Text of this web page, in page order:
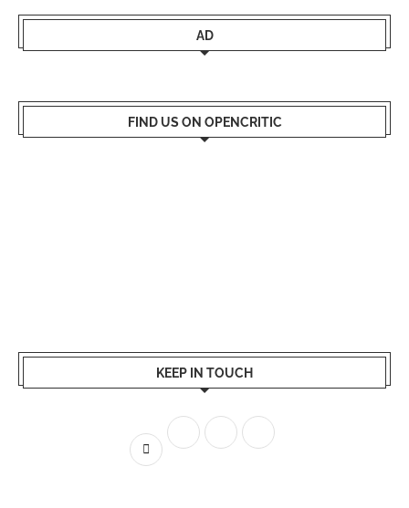
AD
FIND US ON OPENCRITIC
KEEP IN TOUCH